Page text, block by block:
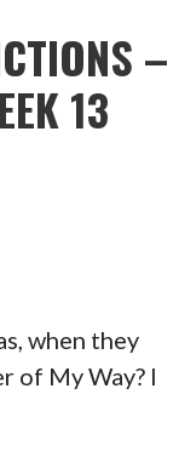
–
13
when they
of My Way? I